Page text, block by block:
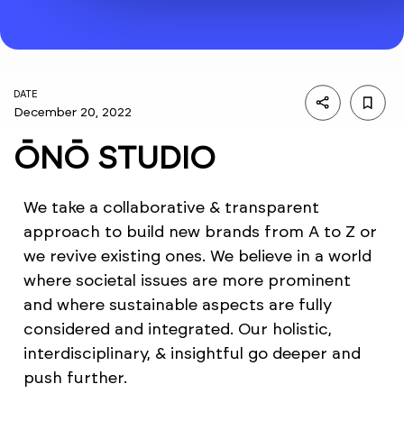
DATE
December 20, 2022
ŌNŌ STUDIO
We take a collaborative & transparent
approach to build new brands from A to Z or
we revive existing ones. We believe in a world
where societal issues are more prominent
and where sustainable aspects are fully
considered and integrated. Our holistic,
interdisciplinary, & insightful go deeper and
push further.